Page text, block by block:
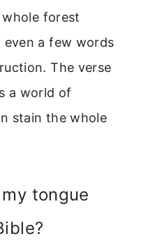
forest
even a few words
The verse
a world of
stain the whole
tongue